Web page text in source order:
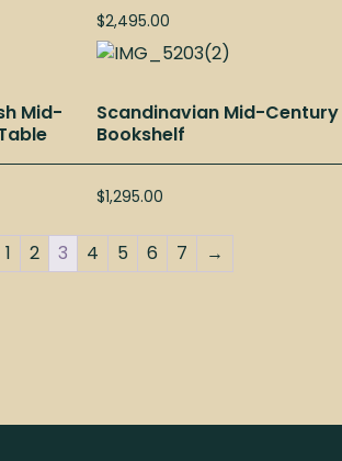
$2,495.00
Mid-
Scandinavian Mid-Century
Bookshelf
$1,295.00
1 2 3 4 5 6 7 →